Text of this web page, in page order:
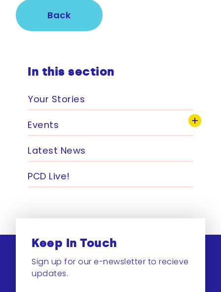
In this section
Your Stories
Events
Latest News
PCD Live!
Back
Keep In Touch
Sign up for our e-newsletter to recieve
updates.